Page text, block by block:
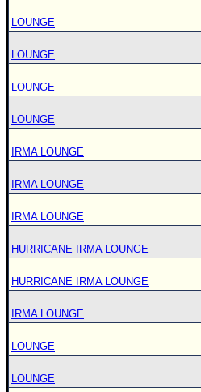
LOUNGE
LOUNGE
LOUNGE
LOUNGE
IRMA LOUNGE
IRMA LOUNGE
IRMA LOUNGE
HURRICANE IRMA LOUNGE
HURRICANE IRMA LOUNGE
IRMA LOUNGE
LOUNGE
LOUNGE